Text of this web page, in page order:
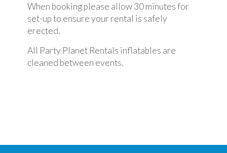
When booking please allow 30 minutes for
set-up to ensure your rental is safely
erected.
All Party Planet Rentals inflatables are
cleaned between events.